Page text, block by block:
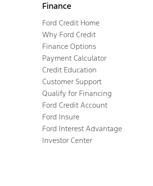
Finance
Ford Credit Home
Why Ford Credit
Finance Options
Payment Calculator
Credit Education
Customer Support
Qualify for Financing
Ford Credit Account
Ford Insure
Ford Interest Advantage
Investor Center